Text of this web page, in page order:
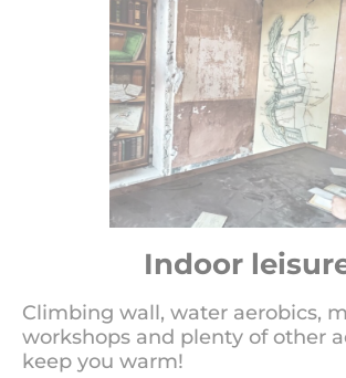
Indoor
Climbing wall, water aerobics,
workshops and plenty of other
keep you warm!